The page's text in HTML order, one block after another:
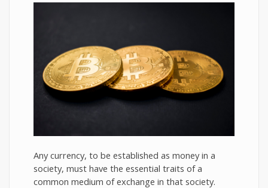
Any currency, to be established as money in a
society, must have the essential traits of a
common medium of exchange in that society.